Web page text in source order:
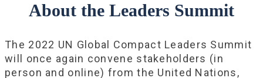
About the Leaders Summit
The 2022 UN Global Compact Leaders Summit
will once again convene stakeholders (in
person and online) from the United Nations,